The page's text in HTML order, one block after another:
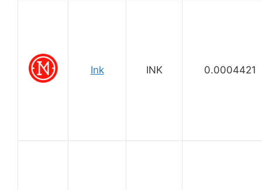
Ink INK 0.0004421